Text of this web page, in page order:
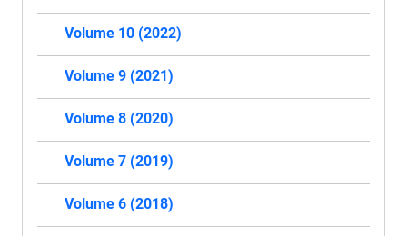
Volume 10 (2022)
Volume 9 (2021)
Volume 8 (2020)
Volume 7 (2019)
Volume 6 (2018)